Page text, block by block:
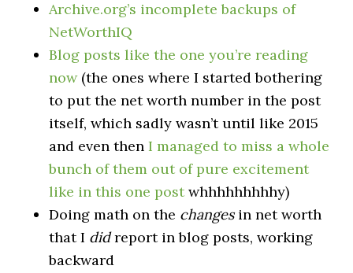
Archive.org’s incomplete backups of
NetWorthIQ
Blog posts like the one you’re reading
now(the ones where I started bothering
to put the net worth number in the post
itself, which sadly wasn’t until like 2015
and even thenI managed to miss a whole
bunch of them out of pure excitement
like in this one postwhhhhhhhhhy)
Doing math on the changesin net worth
that I didreport in blog posts, working
backward